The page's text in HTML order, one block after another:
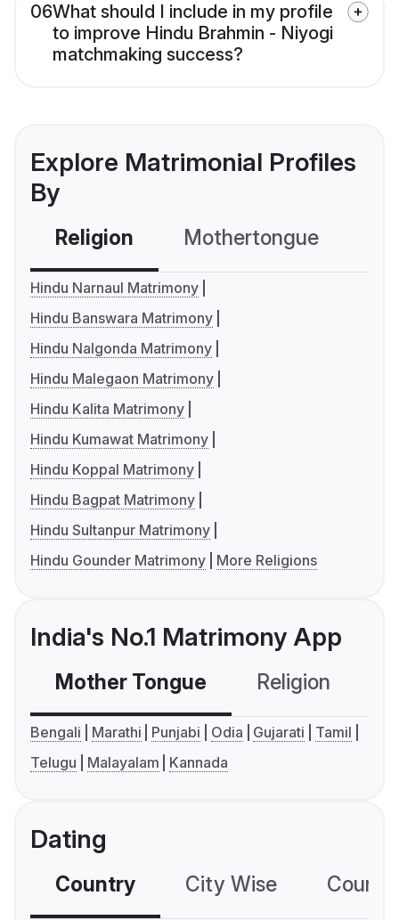
06What should I include in my profile
to improve Hindu Brahmin - Niyogi
matchmaking success?
Explore Matrimonial Profiles
By
Religion Mothertongue
Hindu Narnaul Matrimony
Hindu Banswara Matrimony
Hindu Nalgonda Matrimony
Hindu Malegaon Matrimony
Hindu Kalita Matrimony
Hindu Kumawat Matrimony
Hindu Koppal Matrimony
Hindu Bagpat Matrimony
Hindu Sultanpur Matrimony
Hindu Gounder Matrimony
More Religions
India's No.1 Matrimony App
Mother Tongue Religion
Bengali Marathi Punjabi Odia Gujarati
Tamil
Telugu
Malayalam Kannada
Dating
Country City Wise